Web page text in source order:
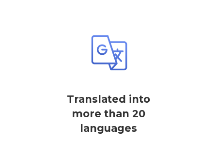
Translated into
more than 20
languages